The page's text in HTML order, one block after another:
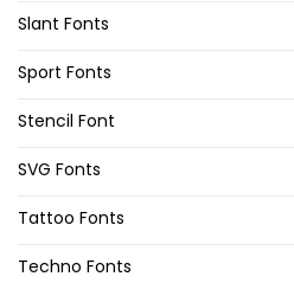
Slant Fonts
Sport Fonts
Stencil Font
SVG Fonts
Tattoo Fonts
Techno Fonts